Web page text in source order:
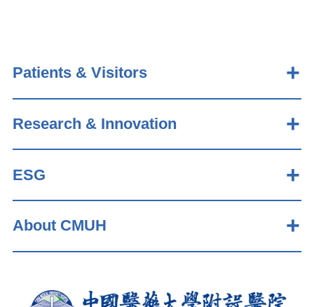
Patients & Visitors
Research & Innovation
ESG
About CMUH